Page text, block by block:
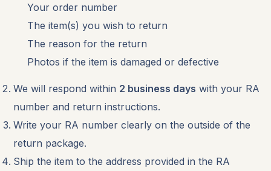
Your order number
The item(s) you wish to return
The reason for the return
Photos if the item is damaged or defective
We will respond within 2 business days with your RA
number and return instructions.
Write your RA number clearly on the outside of the
return package.
Ship the item to the address provided in the RA